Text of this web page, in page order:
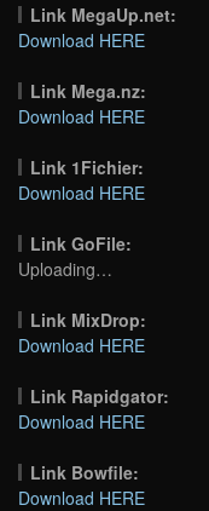
Link MegaUp.net:
Download HERE
Link Mega.nz:
Download HERE
Link 1Fichier:
Download HERE
Link GoFile:
Uploading…
Link MixDrop:
Download HERE
Link Rapidgator:
Download HERE
Link Bowfile:
Download HERE